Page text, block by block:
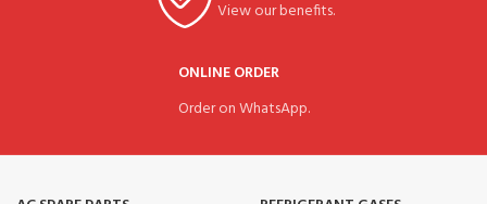
View our benefits.
ONLINE ORDER
Order on WhatsApp.